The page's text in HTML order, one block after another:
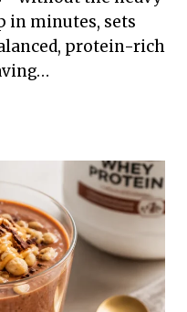
in minutes, sets
protein-rich